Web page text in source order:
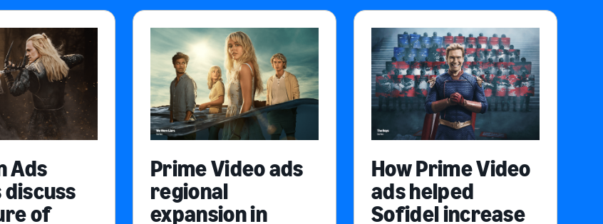
Ads
of
Prime Video ads
regional
expansion in
How Prime Video
ads helped
Sofidel increase